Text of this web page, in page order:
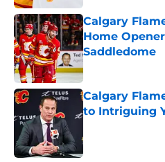
Calgary
Home
Saddledome
Published by on
Calgary
to Intriguing